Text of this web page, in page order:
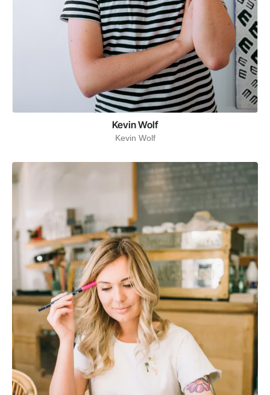
Kevin Wolf
Kevin Wolf